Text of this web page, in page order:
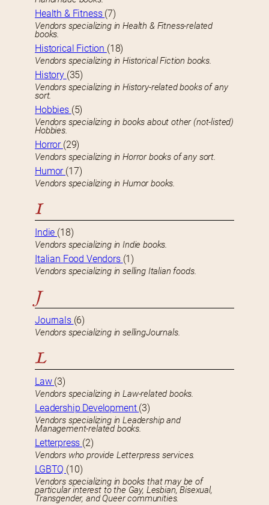
Health & Fitness (7)
Vendors specializing in Health & Fitness-related
books.
Historical Fiction (18)
Vendors specializing in Historical Fiction books.
History (35)
Vendors specializing in History-related books of any
sort.
Hobbies (5)
Vendors specializing in books about other (not-listed)
Hobbies.
Horror (29)
Vendors specializing in Horror books of any sort.
Humor (17)
Vendors specializing in Humor books.
I
Indie (18)
Vendors specializing in Indie books.
Italian Food Vendors (1)
Vendors specializing in selling Italian foods.
J
Journals (6)
Vendors specializing in sellingJournals.
L
Law (3)
Vendors specializing in Law-related books.
Leadership Development (3)
Vendors specializing in Leadership and
Management-related books.
Letterpress (2)
Vendors who provide Letterpress services.
LGBTQ (10)
Vendors specializing in books that may be of
particular interest to the Gay, Lesbian, Bisexual,
Transgender, and Queer communities.